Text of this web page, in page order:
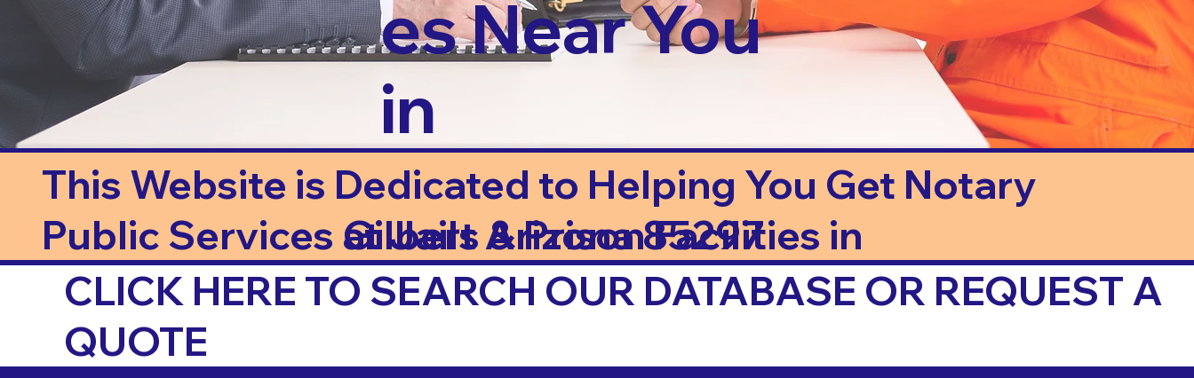
es Near You
in
This Website is Dedicated to Helping You Get Notary
Public Services at Jails & Prison Facilities in
Gilbert Arizona 85297
CLICK HERE TO SEARCH OUR DATABASE OR REQUEST A
QUOTE